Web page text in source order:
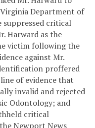
Virginia Department of
suppressed critical
Harward as the
victim following the
against Mr.
proffered
of evidence that
invalid and rejected
Odontology; and
critical
Newport News